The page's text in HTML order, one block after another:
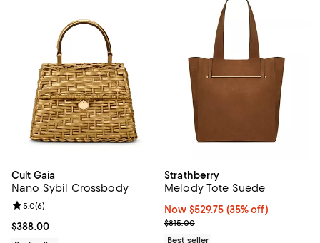
Cult Gaia
Nano Sybil Crossbody
Current price $388.00; ;
$388.00
Review rating: 5.0 out of 5; 6 reviews;
5.0(6)
Strathberry
Melody Tote Suede
Now $529.75; 35% off;
Now $529.75 (35% off)
Previous price $815.00
$815.00
Best seller